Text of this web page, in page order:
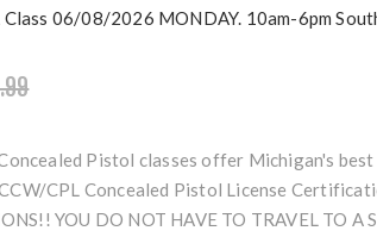
Class 06/08/2026 MONDAY. 10am-6pm
Pistol classes offer Michigan's
CPL Concealed Pistol License
YOU DO NOT HAVE TO TRAVEL TO A